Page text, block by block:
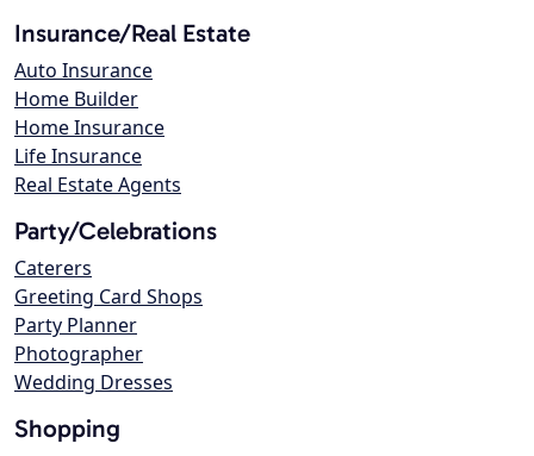
Insurance/Real Estate
Auto Insurance
Home Builder
Home Insurance
Life Insurance
Real Estate Agents
Party/Celebrations
Caterers
Greeting Card Shops
Party Planner
Photographer
Wedding Dresses
Shopping